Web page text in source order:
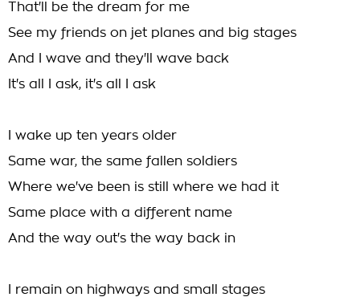
That'll be the dream for me
See my friends on jet planes and big stages
And I wave and they'll wave back
It's all I ask, it's all I ask
I wake up ten years older
Same war, the same fallen soldiers
Where we've been is still where we had it
Same place with a different name
And the way out's the way back in
I remain on highways and small stages